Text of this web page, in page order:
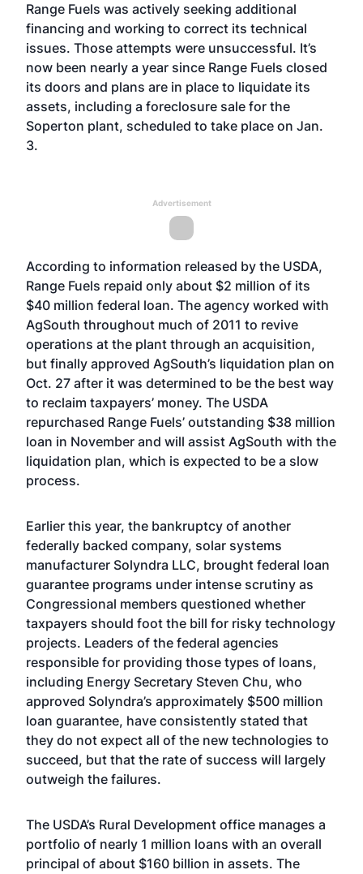
Range Fuels was actively seeking additional
financing and working to correct its technical
issues. Those attempts were unsuccessful. It’s
now been nearly a year since Range Fuels closed
its doors and plans are in place to liquidate its
assets, including a foreclosure sale for the
Soperton plant, scheduled to take place on Jan.
3.
Advertisement
According to information released by the USDA,
Range Fuels repaid only about $2 million of its
$40 million federal loan. The agency worked with
AgSouth throughout much of 2011 to revive
operations at the plant through an acquisition,
but finally approved AgSouth’s liquidation plan on
Oct. 27 after it was determined to be the best way
to reclaim taxpayers’ money. The USDA
repurchased Range Fuels’ outstanding $38 million
loan in November and will assist AgSouth with the
liquidation plan, which is expected to be a slow
process.
Earlier this year, the bankruptcy of another
federally backed company, solar systems
manufacturer Solyndra LLC, brought federal loan
guarantee programs under intense scrutiny as
Congressional members questioned whether
taxpayers should foot the bill for risky technology
projects. Leaders of the federal agencies
responsible for providing those types of loans,
including Energy Secretary Steven Chu, who
approved Solyndra’s approximately $500 million
loan guarantee, have consistently stated that
they do not expect all of the new technologies to
succeed, but that the rate of success will largely
outweigh the failures.
The USDA’s Rural Development office manages a
portfolio of nearly 1 million loans with an overall
principal of about $160 billion in assets. The